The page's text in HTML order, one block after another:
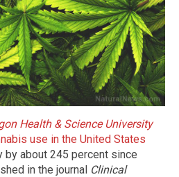
Health & Science University
use in the United States
by about 245 percent since
in the journal Clinical